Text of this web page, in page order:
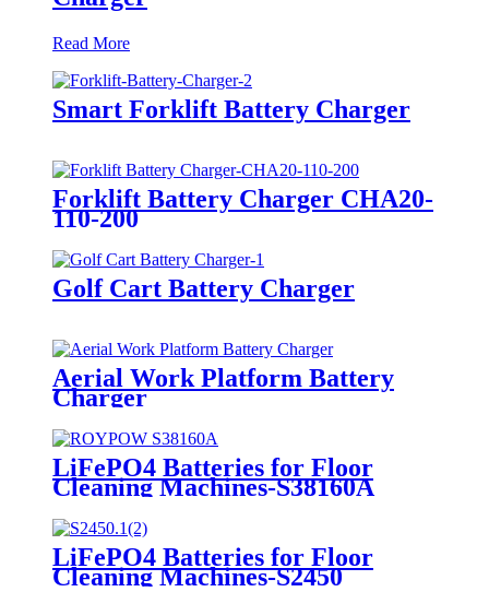
Read More
Smart Forklift Battery Charger
Forklift Battery Charger CHA20-
110-200
Golf Cart Battery Charger
Aerial Work Platform Battery
Charger
LiFePO4 Batteries for Floor
Cleaning Machines-S38160A
LiFePO4 Batteries for Floor
Cleaning Machines-S2450